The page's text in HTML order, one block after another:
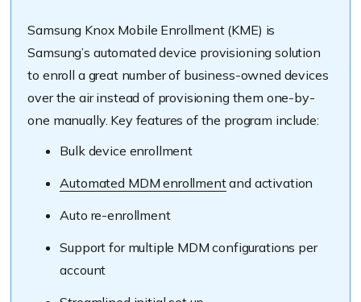
Samsung Knox Mobile Enrollment (KME) is
Samsung’s automated device provisioning solution
to enroll a great number of business-owned devices
over the air instead of provisioning them one-by-
one manually. Key features of the program include:
Bulk device enrollment
Automated MDM enrollmentand activation
Auto re-enrollment
Support for multiple MDM configurations per
account